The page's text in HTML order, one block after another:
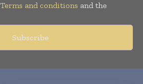
Terms and conditions and the